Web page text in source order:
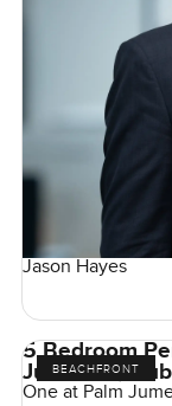
Jason Hayes
BEACHFRONT
5 Bedroom
Jumeirah,
One at Palm